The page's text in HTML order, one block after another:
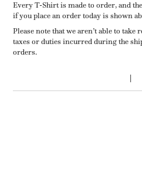
Every T-Shirt is made to order, and
if you place an order today is shown
Please note that we aren’t able to
taxes or duties incurred during the
orders.